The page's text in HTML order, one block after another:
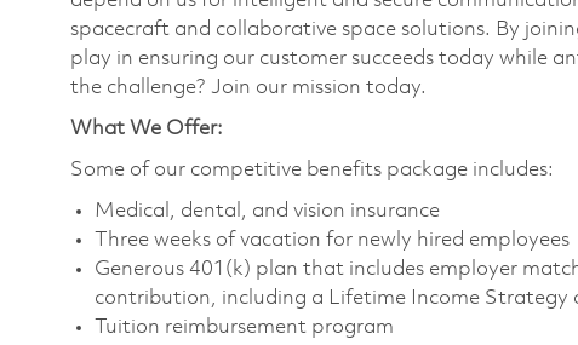
spacecraft and collaborative space solutions. By
play in ensuring our customer succeeds today while
the challenge? Join our mission today.
What We Offer:
Some of our competitive benefits package includes:
Medical, dental, and vision insurance
Three weeks of vacation for newly hired employees
Generous 401(k) plan that includes employer
contribution, including a Lifetime Income Strategy
Tuition reimbursement program